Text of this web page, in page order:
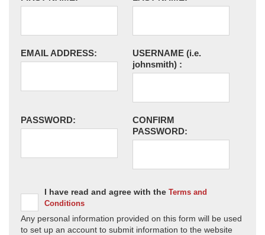
EMAIL ADDRESS: USERNAME (i.e.
johnsmith) :
PASSWORD:
CONFIRM
PASSWORD:
I have read and agree with the Terms and
Conditions
Any personal information provided on this form will be used
to set up an account to submit information to the website